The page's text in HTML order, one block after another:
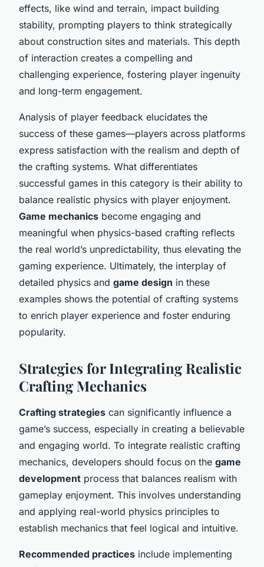
effects, like wind and terrain, impact building
stability, prompting players to think strategically
about construction sites and materials. This depth
of interaction creates a compelling and
challenging experience, fostering player ingenuity
and long-term engagement.
Analysis of player feedback elucidates the
success of these games—players across platforms
express satisfaction with the realism and depth of
the crafting systems. What differentiates
successful games in this category is their ability to
balance realistic physics with player enjoyment.
Game mechanics become engaging and
meaningful when physics-based crafting reflects
the real world’s unpredictability, thus elevating the
gaming experience. Ultimately, the interplay of
detailed physics and game design in these
examples shows the potential of crafting systems
to enrich player experience and foster enduring
popularity.
Strategies for Integrating Realistic
Crafting Mechanics
Crafting strategies can significantly influence a
game’s success, especially in creating a believable
and engaging world. To integrate realistic crafting
mechanics, developers should focus on the game
development process that balances realism with
gameplay enjoyment. This involves understanding
and applying real-world physics principles to
establish mechanics that feel logical and intuitive.
Recommended practices include implementing